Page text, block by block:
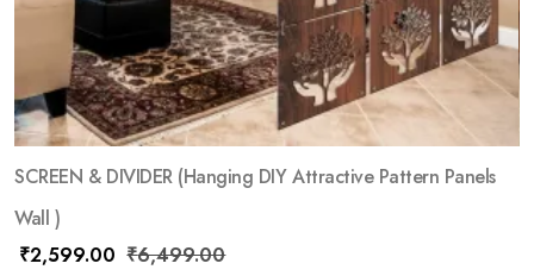
SCREEN & DIVIDER (Hanging DIY Attractive Pattern Panels
Wall )
₹2,599.00 ₹6,499.00